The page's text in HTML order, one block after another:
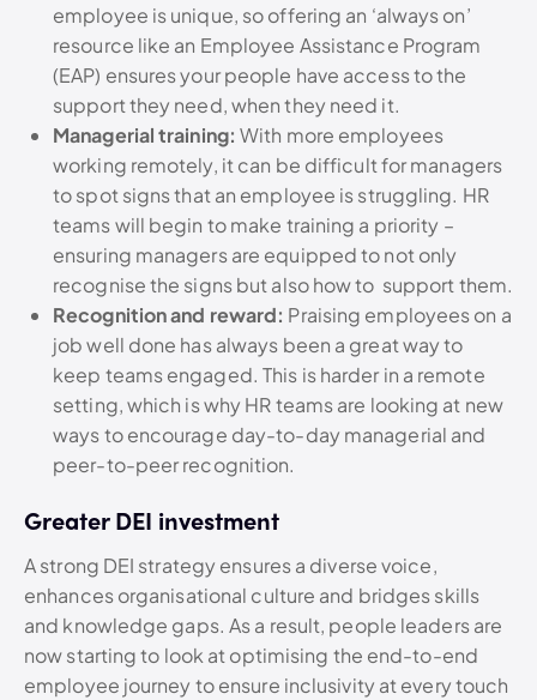
employee is unique, so offering an ‘always on’
resource like an Employee Assistance Program
(EAP) ensures your people have access to the
support they need, when they need it.
Managerial training: With more employees
working remotely, it can be difficult for managers
to spot signs that an employee is struggling. HR
teams will begin to make training a priority –
ensuring managers are equipped to not only
recognise the signs but also how to support them.
Recognition and reward: Praising employees on a
job well done has always been a great way to
keep teams engaged. This is harder in a remote
setting, which is why HR teams are looking at new
ways to encourage day-to-day managerial and
peer-to-peer recognition.
Greater DEI investment
A strong DEI strategy ensures a diverse voice,
enhances organisational culture and bridges skills
and knowledge gaps. As a result, people leaders are
now starting to look at optimising the end-to-end
employee journey to ensure inclusivity at every touch